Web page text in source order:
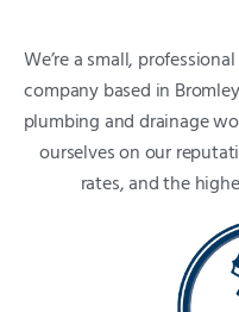
We’re a small,
company based in
plumbing and drainage
ourselves on our
rates, and the